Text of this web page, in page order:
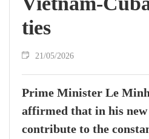
ties
21/05/2026
Prime Minister Le
affirmed that in his
contribute to the